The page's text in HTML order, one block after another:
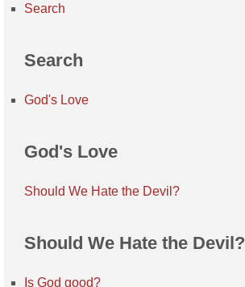
Search
Search
God's Love
God's Love
Should We Hate the Devil?
Should We Hate the Devil?
Is God good?